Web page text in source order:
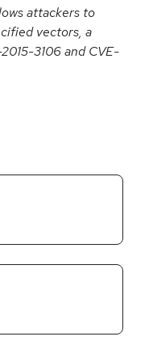
attackers to
vectors, a
3106 and CVE-